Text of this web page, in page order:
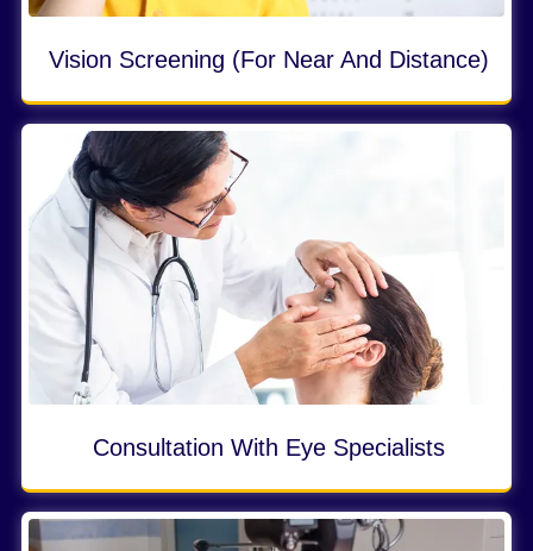
Vision Screening (for Near And Distance)
Consultation With Eye Specialists